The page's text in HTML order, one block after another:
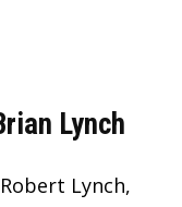
Lynch
Lynch,